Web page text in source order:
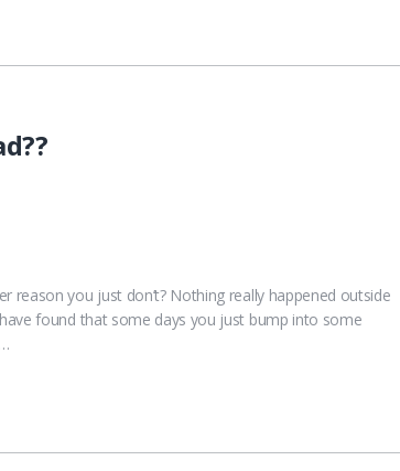
you just don’t? Nothing really happened outside
found that some days you just bump into some